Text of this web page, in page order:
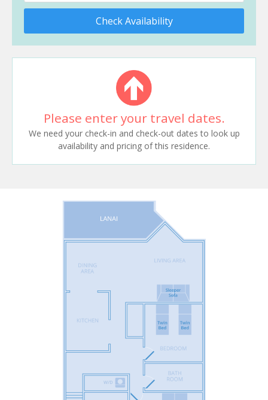
Check Availability
Please enter your travel dates.
We need your check-in and check-out dates to look up
availability and pricing of this residence.